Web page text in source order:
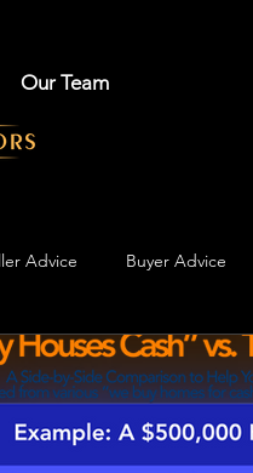
Our Team
Advice Buyer Advice